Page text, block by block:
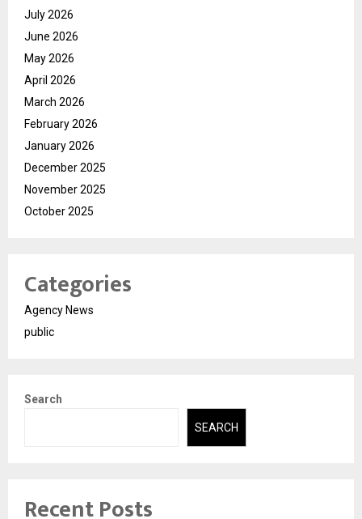
July 2026
June 2026
May 2026
April 2026
March 2026
February 2026
January 2026
December 2025
November 2025
October 2025
Categories
Agency News
public
Search
SEARCH
Recent Posts